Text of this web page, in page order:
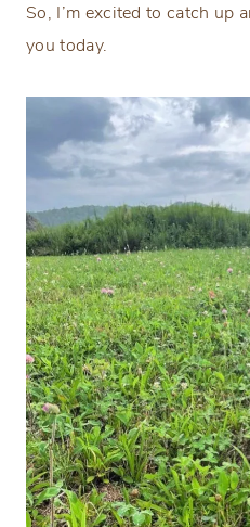
So, I’m excited to catch up
you today.